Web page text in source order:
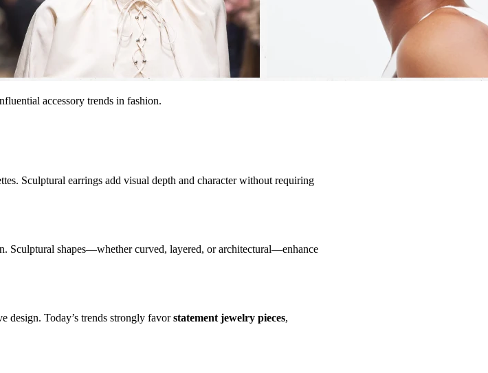
accessory trends in fashion.
Sculptural earrings add visual depth and character without requiring
Sculptural shapes—whether curved, layered, or architectural—enhance
design. Today’s trends strongly favorstatement jewelry pieces,